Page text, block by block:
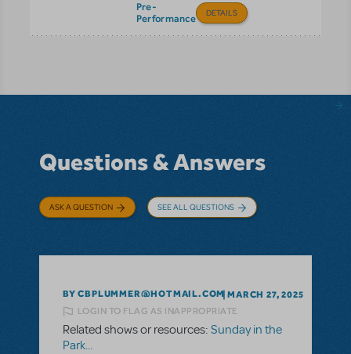
Pre-
Performance
DETAILS
Questions & Answers
ASK A QUESTION SEE ALL QUESTIONS
BY CBPLUMMER@HOTMAIL.COM MARCH 27, 2025
LOGIN TO FLAG AS INAPPROPRIATE
Related shows or resources: Sunday in the
Park...